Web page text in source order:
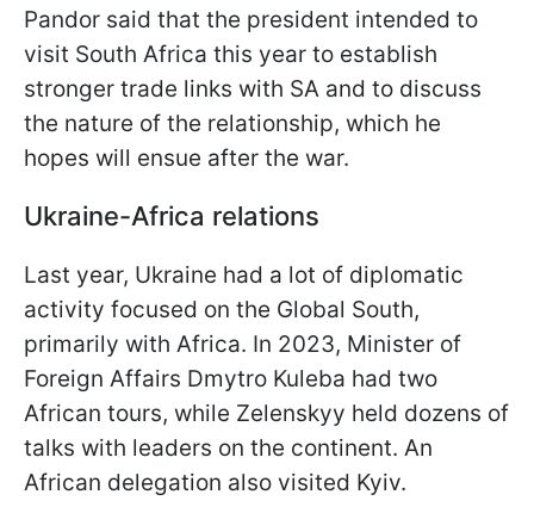
Pandor said that the president intended to
visit South Africa this year to establish
stronger trade links with SA and to discuss
the nature of the relationship, which he
hopes will ensue after the war.
Ukraine-Africa relations
Last year, Ukraine had a lot of diplomatic
activity focused on the Global South,
primarily with Africa. In 2023, Minister of
Foreign Affairs Dmytro Kuleba had two
African tours, while Zelenskyy held dozens of
talks with leaders on the continent. An
African delegation also visited Kyiv.